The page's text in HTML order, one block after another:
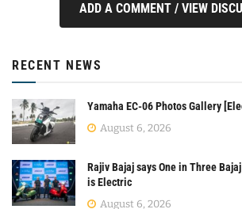
ADD A COMMENT / VIEW
RECENT NEWS
Yamaha EC-06 Photos Gallery
August 6, 2026
Rajiv Bajaj says One in Three
is Electric
August 6, 2026